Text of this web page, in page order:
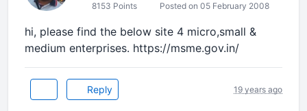
8153 Points Posted on 05 February 2008
hi, please find the below site 4 micro,small &
medium enterprises. https://msme.gov.in/
Reply 19 years ago